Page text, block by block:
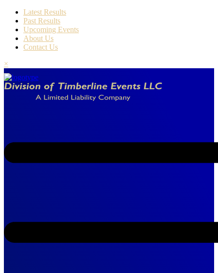
Latest Results
Past Results
Upcoming Events
About Us
Contact Us
×